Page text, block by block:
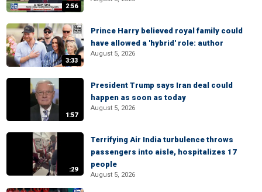
2:56
3:33
Prince Harry believed royal family could
have allowed a 'hybrid' role: author
August 5, 2026
1:57
President Trump says Iran deal could
happen as soon as today
August 5, 2026
:29
Terrifying Air India turbulence throws
passengers into aisle, hospitalizes 17
people
August 5, 2026